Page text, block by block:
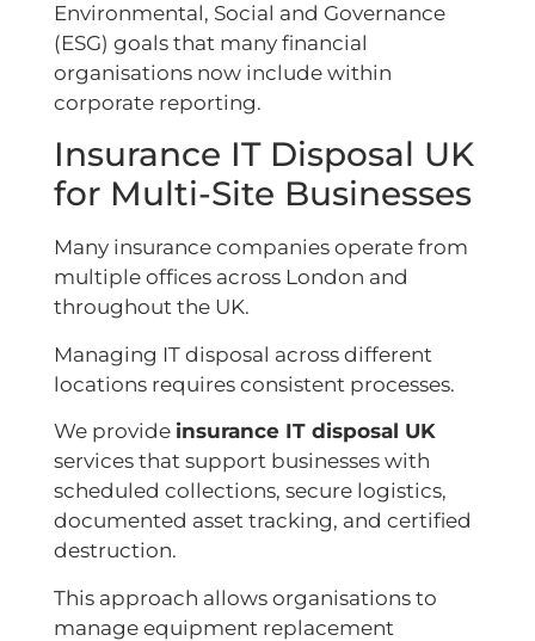
Environmental, Social and Governance
(ESG) goals that many financial
organisations now include within
corporate reporting.
Insurance IT Disposal UK
for Multi-Site Businesses
Many insurance companies operate from
multiple offices across London and
throughout the UK.
Managing IT disposal across different
locations requires consistent processes.
We provide insurance IT disposal UK
services that support businesses with
scheduled collections, secure logistics,
documented asset tracking, and certified
destruction.
This approach allows organisations to
manage equipment replacement